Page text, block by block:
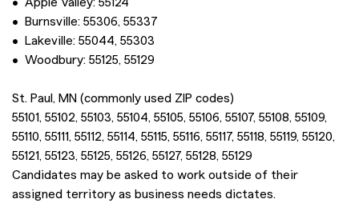
• Burnsville: 55306, 55337
• Lakeville: 55044, 55303
• Woodbury: 55125, 55129
St. Paul, MN (commonly used ZIP codes)
55101, 55102, 55103, 55104, 55105, 55106, 55107, 55108, 55109,
55110, 55111, 55112, 55114, 55115, 55116, 55117, 55118, 55119, 55120,
55121, 55123, 55125, 55126, 55127, 55128, 55129
Candidates may be asked to work outside of their
assigned territory as business needs dictates.